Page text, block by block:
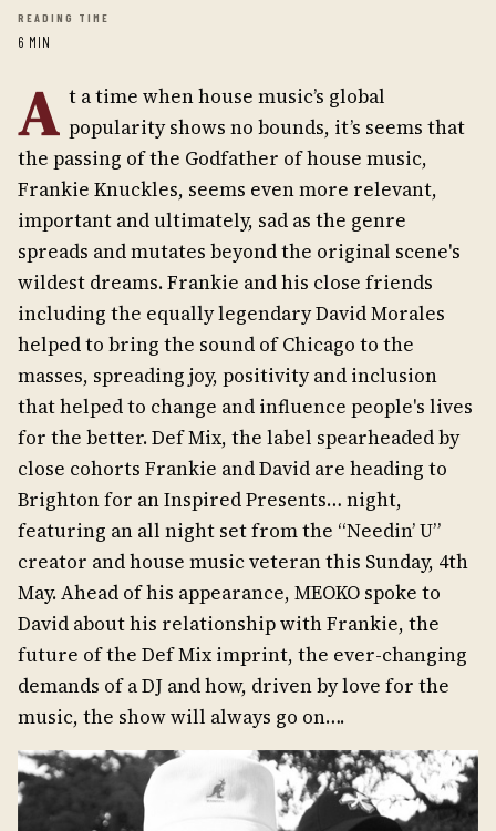
READING TIME
6 MIN
A t a time when house music’s global
popularity shows no bounds, it’s seems that
the passing of the Godfather of house music,
Frankie Knuckles, seems even more relevant,
important and ultimately, sad as the genre
spreads and mutates beyond the original scene's
wildest dreams. Frankie and his close friends
including the equally legendary David Morales
helped to bring the sound of Chicago to the
masses, spreading joy, positivity and inclusion
that helped to change and influence people's lives
for the better. Def Mix, the label spearheaded by
close cohorts Frankie and David are heading to
Brighton for an Inspired Presents… night,
featuring an all night set from the “Needin’ U”
creator and house music veteran this Sunday, 4th
May. Ahead of his appearance, MEOKO spoke to
David about his relationship with Frankie, the
future of the Def Mix imprint, the ever-changing
demands of a DJ and how, driven by love for the
music, the show will always go on….